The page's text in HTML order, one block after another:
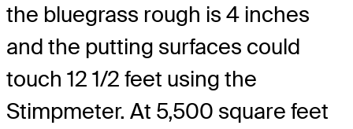
the bluegrass rough is 4 inches
and the putting surfaces could
touch 12 1/2 feet using the
Stimpmeter. At 5,500 square feet